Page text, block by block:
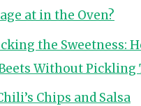
at in the Oven?
the Sweetness:
Without Pickling
Chips and Salsa